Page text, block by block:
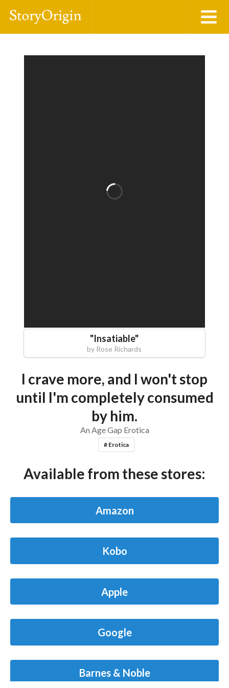
"Insatiable"
by Rose Richards
I crave more, and I won't stop
until I'm completely consumed
by him.
An Age Gap Erotica
# Erotica
Available from these stores:
Amazon
Kobo
Apple
Google
Barnes & Noble